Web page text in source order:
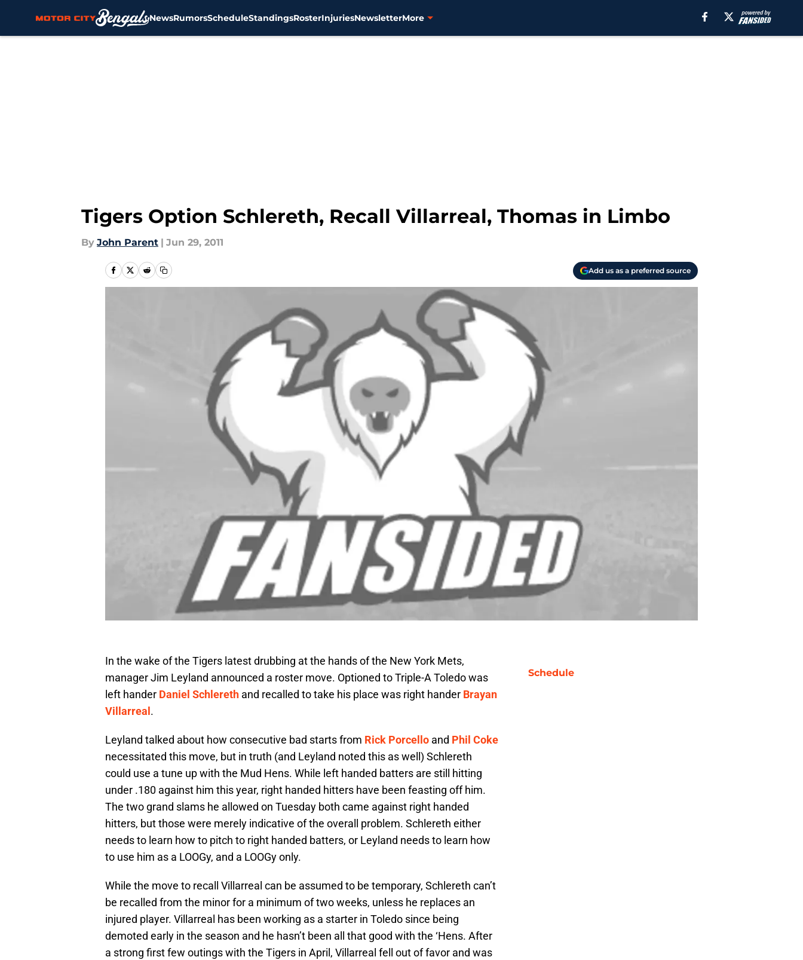
NewsRumorsScheduleStandingsRosterInjuriesNewsletterMore
Tigers Option Schlereth, Recall Villarreal, Thomas in Limbo
By John Parent | Jun 29, 2011
Add us as a preferred source
In the wake of the Tigers latest drubbing at the hands of the New York Mets,
manager Jim Leyland announced a roster move. Optioned to Triple-A Toledo was
left hander Daniel Schlereth and recalled to take his place was right hander Brayan
Villarreal .
Leyland talked about how consecutive bad starts from Rick Porcello and Phil Coke
necessitated this move, but in truth (and Leyland noted this as well) Schlereth
could use a tune up with the Mud Hens. While left handed batters are still hitting
under .180 against him this year, right handed hitters have been feasting off him.
The two grand slams he allowed on Tuesday both came against right handed
hitters, but those were merely indicative of the overall problem. Schlereth either
needs to learn how to pitch to right handed batters, or Leyland needs to learn how
to use him as a LOOGy, and a LOOGy only.
While the move to recall Villarreal can be assumed to be temporary, Schlereth can’t
be recalled from the minor for a minimum of two weeks, unless he replaces an
injured player. Villarreal has been working as a starter in Toledo since being
demoted early in the season and he hasn’t been all that good with the ‘Hens. After
a strong first few outings with the Tigers in April, Villarreal fell out of favor and was
Schedule